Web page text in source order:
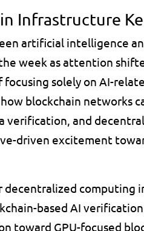
Infrastructure
artificial intelligence
week as attention
solely on AI-
blockchain networks
verification, and
driven excitement
decentralized computing
based AI
toward GPU-focused